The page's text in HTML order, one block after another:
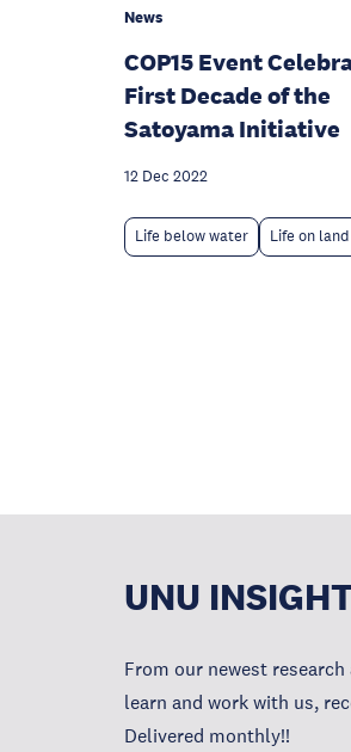
News
COP15 Event
First Decade of the
Satoyama Initiative
12 Dec 2022
Life below water Life on land
UNU
From our newest
learn and work with us,
Delivered monthly!!